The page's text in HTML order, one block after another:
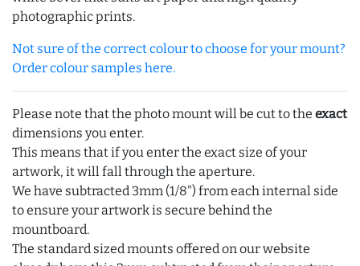
photographic prints.
Not sure of the correct colour to choose for your mount?
Order colour samples here.
Please note that the photo mount will be cut to the exact
dimensions you enter.
This means that if you enter the exact size of your
artwork, it will fall through the aperture.
We have subtracted 3mm (1/8") from each internal side
to ensure your artwork is secure behind the
mountboard.
The standard sized mounts offered on our website